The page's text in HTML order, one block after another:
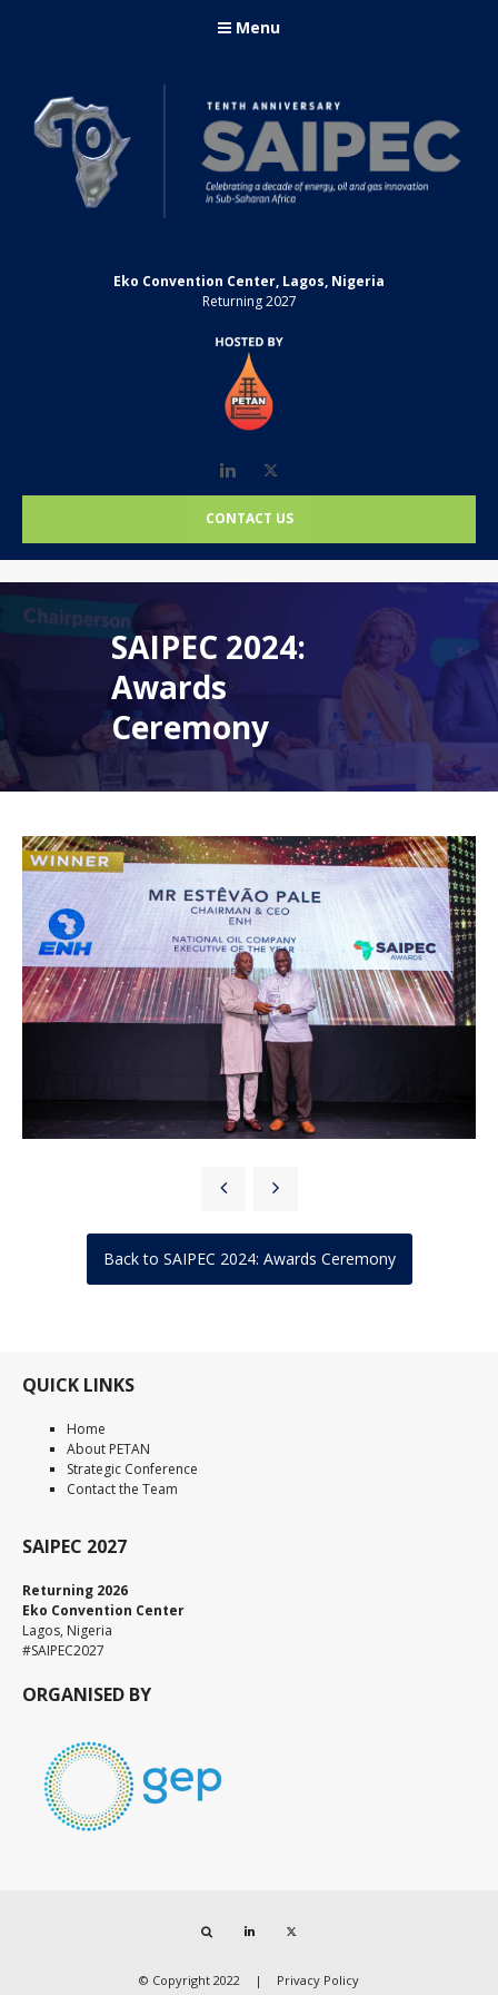
Menu
Eko Convention Center, Lagos, Nigeria
Returning 2027
LinkedIn
CONTACT US
SAIPEC 2024:
Awards
Ceremony
Back to SAIPEC 2024: Awards Ceremony
QUICK LINKS
Home
About PETAN
Strategic Conference
Contact the Team
SAIPEC 2027
Returning 2026
Eko Convention Center
Lagos, Nigeria
#SAIPEC2027
ORGANISED BY
© Copyright 2022 Privacy Policy
Search LinkedIn